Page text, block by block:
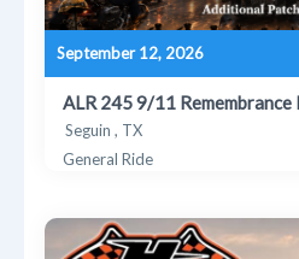
September 12, 2026
ALR 245 9/11 Remembrance
Seguin , TX
General Ride